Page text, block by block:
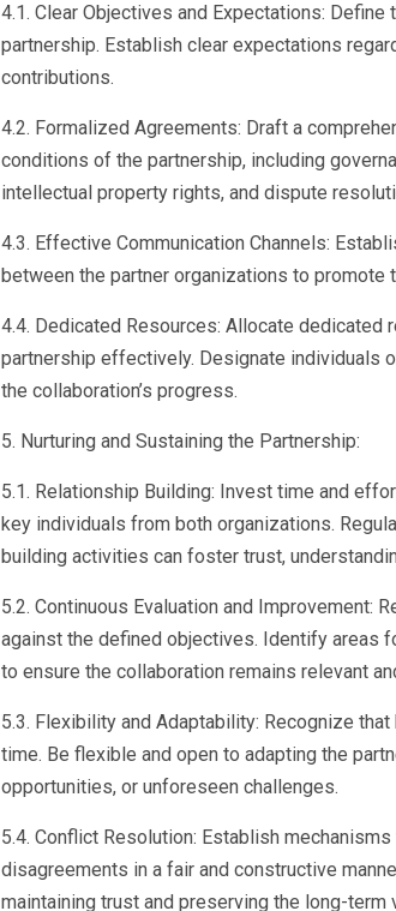
4.1. Clear Objectives and Expectations:
partnership. Establish clear expectations
contributions.
4.2. Formalized Agreements: Draft a
conditions of the partnership, including
intellectual property rights, and dispute
4.3. Effective Communication Channels:
between the partner organizations to promote
4.4. Dedicated Resources: Allocate dedicated
partnership effectively. Designate individuals
the collaboration’s progress.
5. Nurturing and Sustaining the Partnership:
5.1. Relationship Building: Invest time and
key individuals from both organizations.
building activities can foster trust,
5.2. Continuous Evaluation and Improvement:
against the defined objectives. Identify areas
to ensure the collaboration remains relevant
5.3. Flexibility and Adaptability: Recognize
time. Be flexible and open to adapting the
opportunities, or unforeseen challenges.
5.4. Conflict Resolution: Establish
disagreements in a fair and constructive
maintaining trust and preserving the long-